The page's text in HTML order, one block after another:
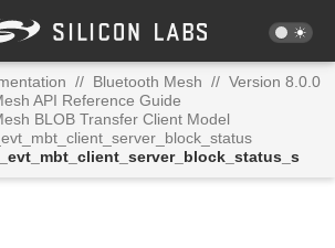
// Bluetooth Mesh // Version 8.0.0
API Reference Guide
BLOB Transfer Client Model